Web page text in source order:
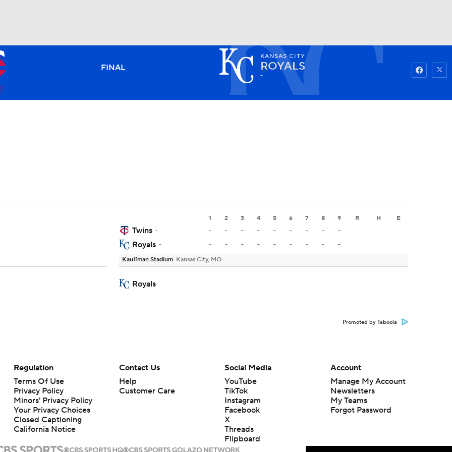
Watch Betting
FINAL
KANSAS CITY
ROYALS
-
1 2 3 4 5 6 7 8 9 R H E
Twins - - - - - - - - -
-
Royals - - - - - - - - - -
Kauffman Stadium Kansas City, MO
Royals
Promoted by Taboola
Regulation
Terms Of Use
Privacy Policy
Minors' Privacy Policy
Your Privacy Choices
Closed Captioning
California Notice
Contact Us
Help
Customer Care
Social Media
YouTube
TikTok
Instagram
Facebook
X
Threads
Flipboard
Account
Manage My Account
Newsletters
My Teams
Forgot Password